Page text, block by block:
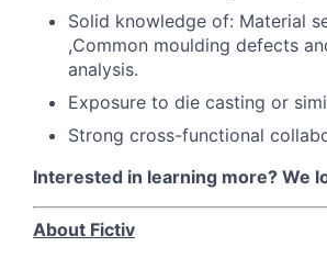
Solid knowledge of: Material
,Common moulding defects
analysis.
Exposure to die casting or
Strong cross-functional
Interested in learning more? We
About Fictiv